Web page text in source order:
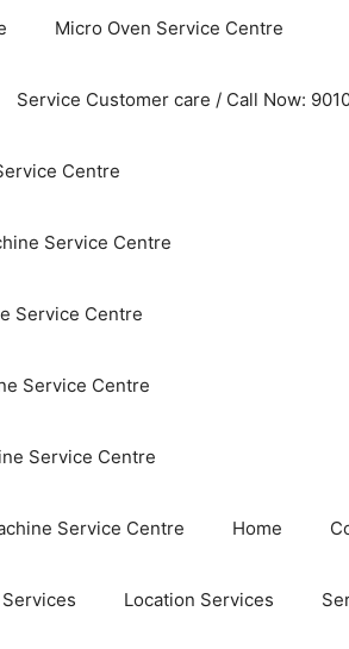
Micro Oven Service Centre
Service Customer care / Call Now:
Centre
Service Centre
Service Centre
Service Centre
Service Centre
Service Centre Home
Location Services